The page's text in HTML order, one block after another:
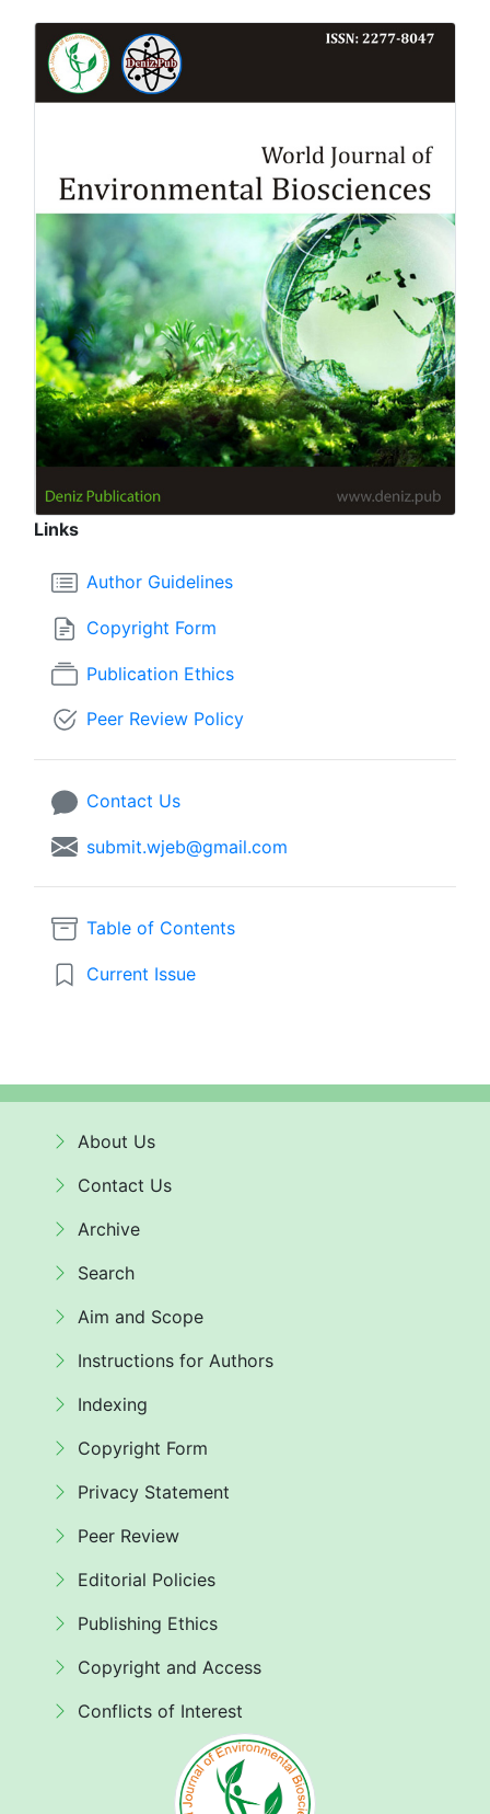
Links
Author Guidelines
Copyright Form
Publication Ethics
Peer Review Policy
Contact Us
submit.wjeb@gmail.com
Table of Contents
Current Issue
About Us
Contact Us
Archive
Search
Aim and Scope
Instructions for Authors
Indexing
Copyright Form
Privacy Statement
Peer Review
Editorial Policies
Publishing Ethics
Copyright and Access
Conflicts of Interest